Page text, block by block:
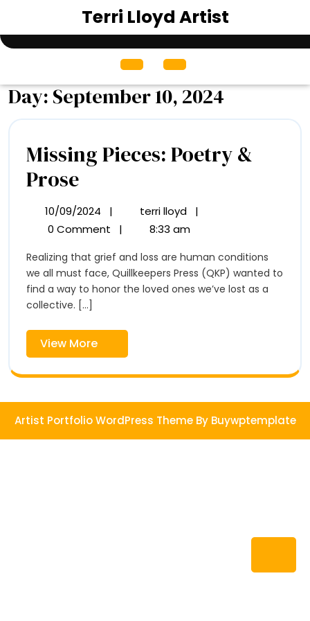
content
Terri Lloyd Artist
Open
Day: September 10, 2024
Missing Pieces: Poetry &
ProseMissing
Pieces:
Poetry
&
Prose
10/09/2024 10/09/2024
| terri lloyd
Pieces:
&
Prose
|
0 Comment
| 8:33 am
Realizing that grief and loss are human conditions
we all must face, Quillkeepers Press (QKP) wanted to
find a way to honor the loved ones we’ve lost as a
collective. [...]
View More
More
to
Artist Portfolio WordPress ThemeBy Buywptemplate